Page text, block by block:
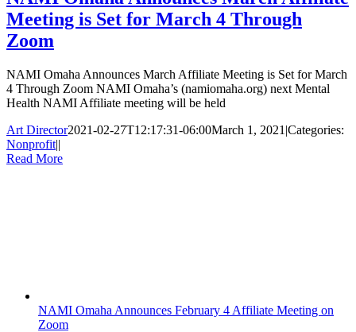
Meeting is Set for March 4 Through
Zoom
NAMI Omaha Announces March Affiliate Meeting is Set for March
4 Through Zoom NAMI Omaha’s (namiomaha.org) next Mental
Health NAMI Affiliate meeting will be held
Art Director2021-02-27T12:17:31-06:00March 1, 2021 |Categories:
Nonprofit||
Read More
NAMI Omaha Announces February 4 Affiliate Meeting on
Zoom